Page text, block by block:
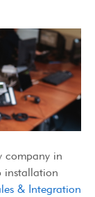
company in
installation
& Integration